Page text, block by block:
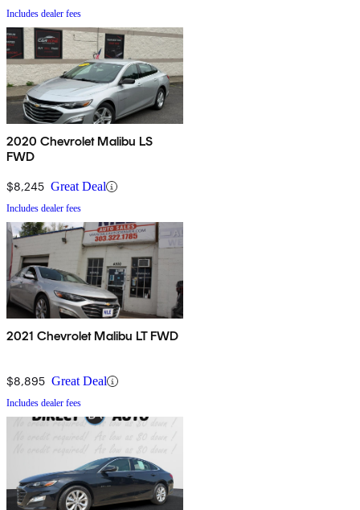
Includes dealer fees
2020 Chevrolet Malibu LS
FWD
$8,245 Great Deal
Includes dealer fees
2021 Chevrolet Malibu LT FWD
$8,895 Great Deal
Includes dealer fees